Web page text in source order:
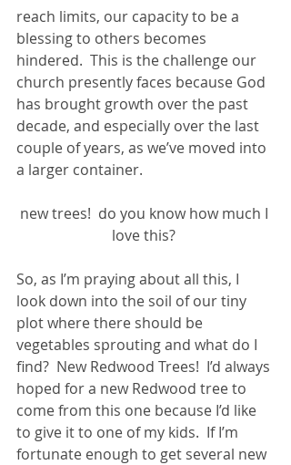
reach limits, our capacity to be a
blessing to others becomes
hindered.  This is the challenge our
church presently faces because God
has brought growth over the past
decade, and especially over the last
couple of years, as we’ve moved into
a larger container.
new trees!  do you know how much I
love this?
So, as I’m praying about all this, I
look down into the soil of our tiny
plot where there should be
vegetables sprouting and what do I
find?  New Redwood Trees!  I’d always
hoped for a new Redwood tree to
come from this one because I’d like
to give it to one of my kids.  If I’m
fortunate enough to get several new